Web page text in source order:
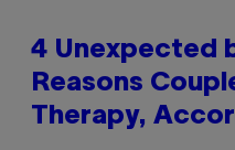
4 Unexpected
Reasons
Therapy,